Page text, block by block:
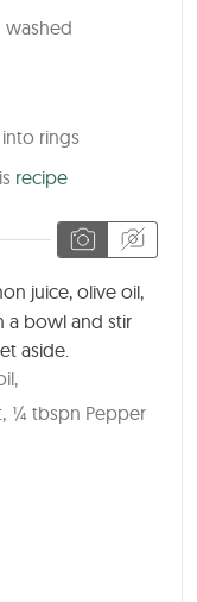
washed
rings
recipe
juice, olive oil,
a bowl and stir
aside.
¼ tbspn Pepper